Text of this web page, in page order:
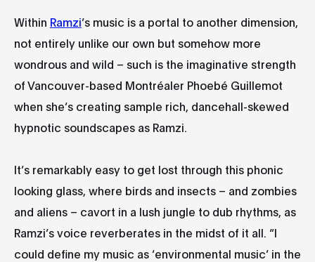
Within Ramzi’s music is a portal to another dimension,
not entirely unlike our own but somehow more
wondrous and wild – such is the imaginative strength
of Vancouver-based Montréaler Phoebé Guillemot
when she’s creating sample rich, dancehall-skewed
hypnotic soundscapes as Ramzi.
It’s remarkably easy to get lost through this phonic
looking glass, where birds and insects – and zombies
and aliens – cavort in a lush jungle to dub rhythms, as
Ramzi’s voice reverberates in the midst of it all. “I
could define my music as ‘environmental music’ in the